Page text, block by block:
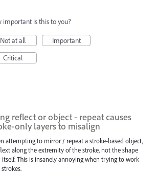
important is this to you?
Not at all
Important
Critical
reflect or object - repeat causes
only layers to misalign
attempting to mirror / repeat a stroke-based object,
along the extremity of the stroke, not the shape
itself. This is insanely annoying when trying to work